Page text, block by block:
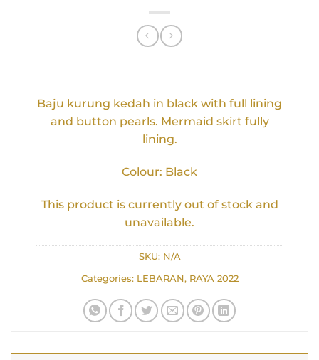
Baju kurung kedah in black with full lining
and button pearls. Mermaid skirt fully
lining.
Colour: Black
This product is currently out of stock and
unavailable.
SKU: N/A
Categories: LEBARAN, RAYA 2022